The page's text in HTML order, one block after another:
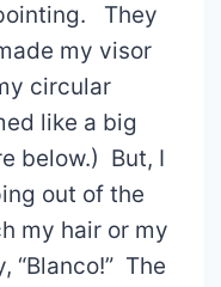
They
my visor
circular
like a big
below.) But, I
out of the
my hair or my
“Blanco!” The